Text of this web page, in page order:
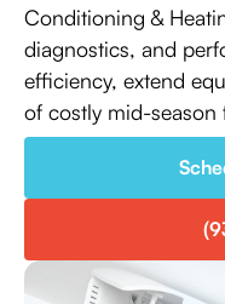
Conditioning &
diagnostics, and
efficiency, extend
of costly mid-season